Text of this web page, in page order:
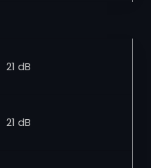
21 dB
21 dB